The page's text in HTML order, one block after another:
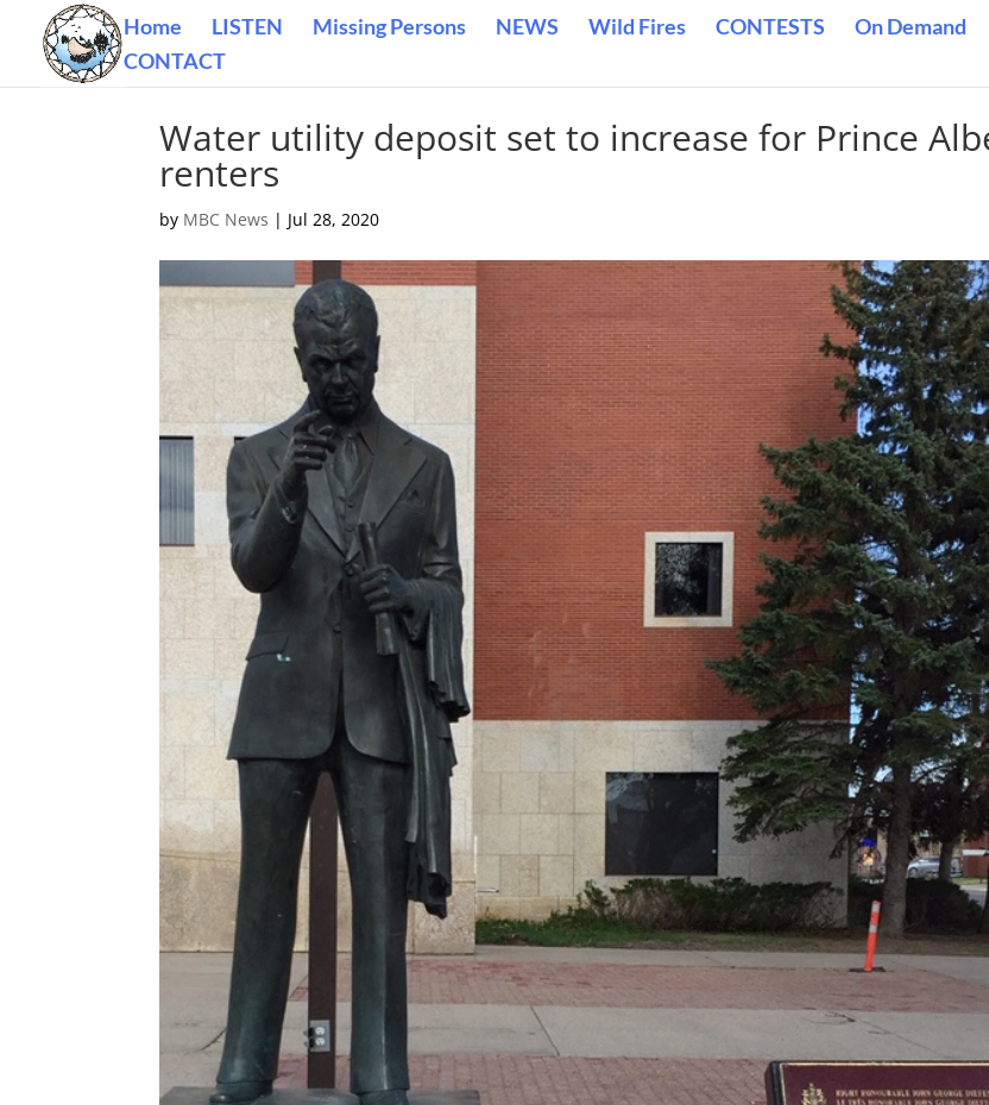
Home LISTEN Missing Persons NEWS Wild Fires CONTESTS On Demand
CONTACT
Water utility deposit set to increase for Prince
renters
by MBC News | Jul 28, 2020